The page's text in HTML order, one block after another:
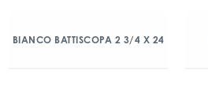
BIANCO BATTISCOPA 2 3/4 X 24